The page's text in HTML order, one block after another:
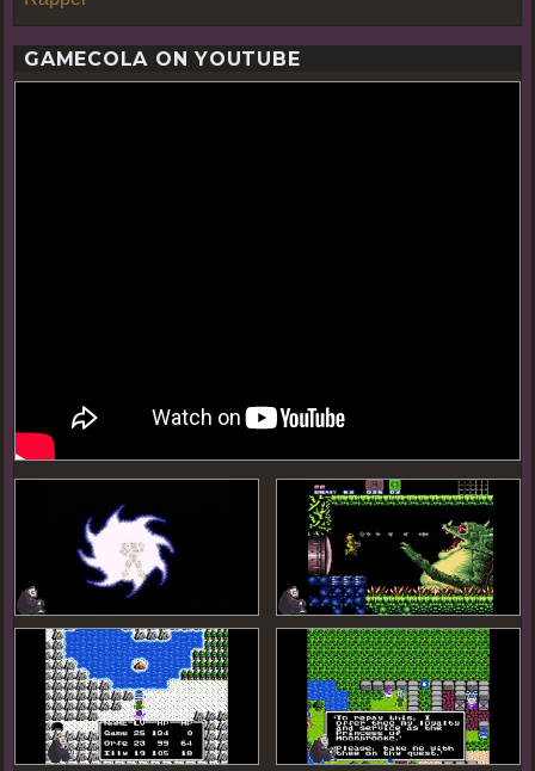
GAMECOLA ON YOUTUBE